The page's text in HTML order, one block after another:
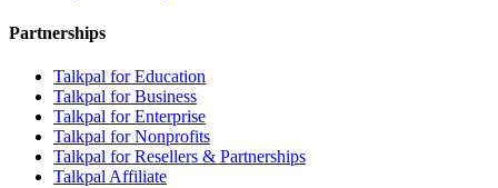
Partnerships
Talkpal for Education
Talkpal for Business
Talkpal for Enterprise
Talkpal for Nonprofits
Talkpal for Resellers & Partnerships
Talkpal Affiliate